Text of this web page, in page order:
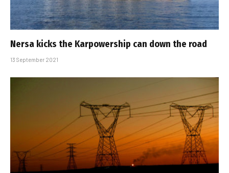
Nersa kicks the Karpowership can down the road
13 September 2021